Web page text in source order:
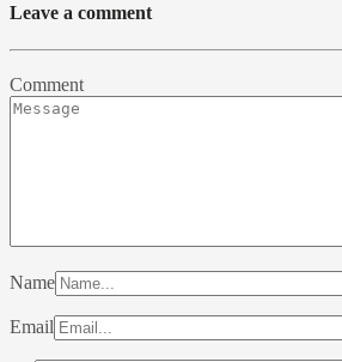
Leave a comment
Comment
Name
Email